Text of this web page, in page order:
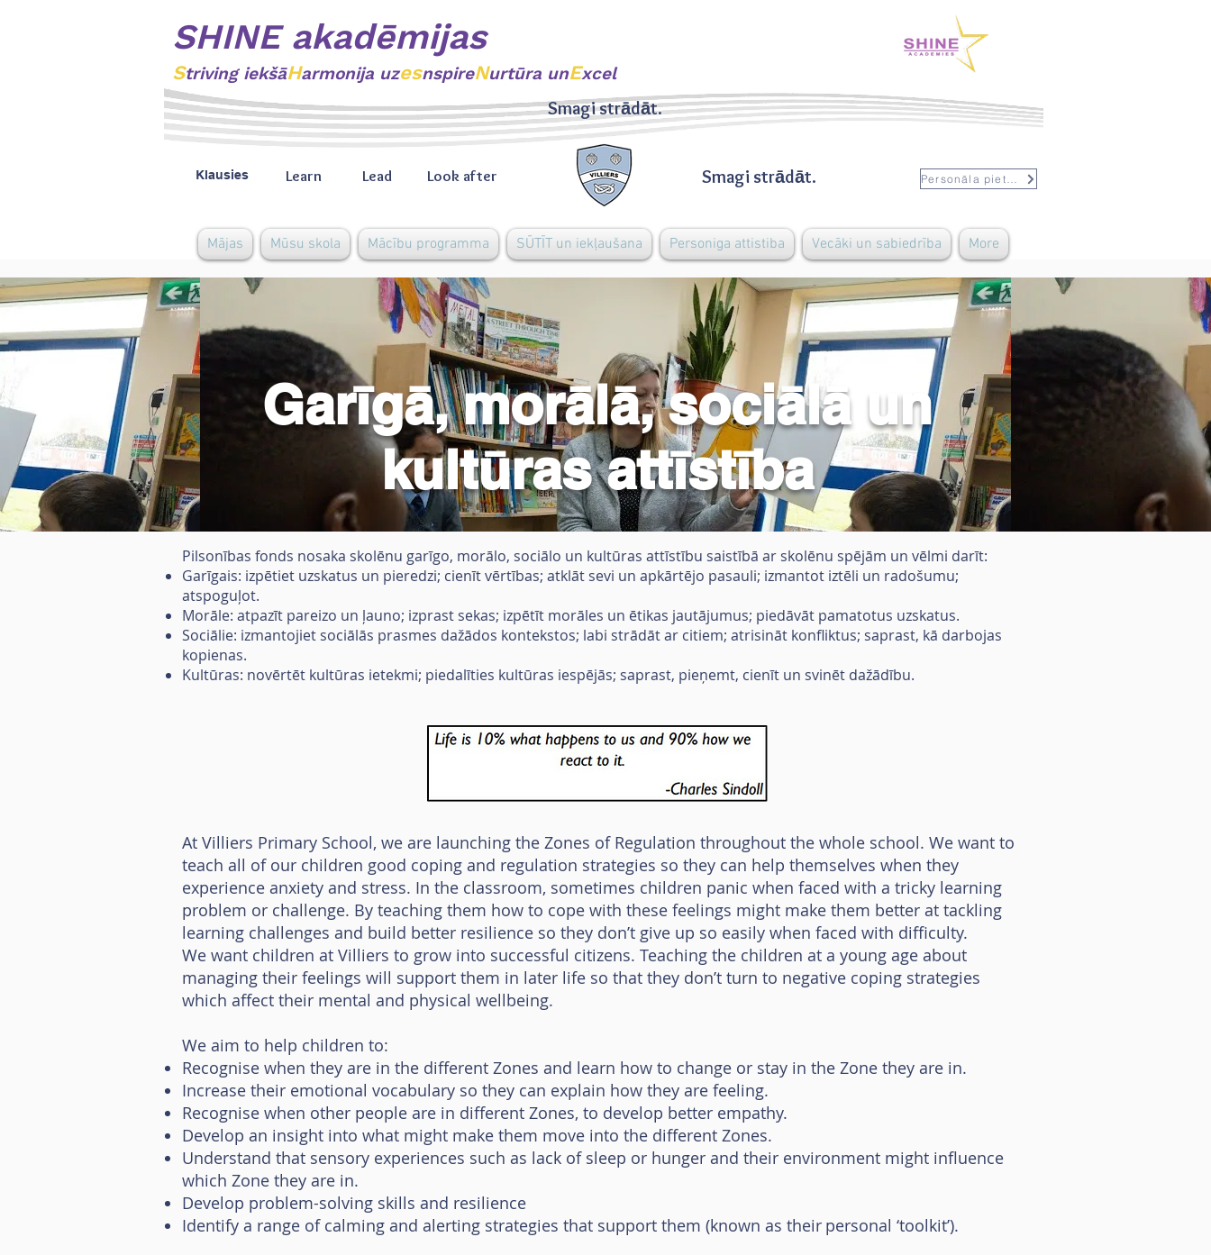
SHINE akadēmijas
Striving iekšāHarmonija uzesnspireNurtūra unExcel
Klausies Smagi strādāt.
Learn Lead Look after Personāla pieteikšanās
Smagi strādāt.
Mājas Mūsu skola Mācību programma SŪTĪT un iekļaušana Personiga attistiba Vecāki un sabiedrība More
Garīgā, morālā, sociālā un
kultūras attīstība
Pilsonības fonds nosaka skolēnu garīgo, morālo, sociālo un kultūras attīstību saistībā ar skolēnu spējām un vēlmi darīt:
Garīgais: izpētiet uzskatus un pieredzi; cienīt vērtības; atklāt sevi un apkārtējo pasauli; izmantot iztēli un radošumu;
atspoguļot.
Morāle: atpazīt pareizo un ļauno; izprast sekas; izpētīt morāles un ētikas jautājumus; piedāvāt pamatotus uzskatus.
Sociālie: izmantojiet sociālās prasmes dažādos kontekstos; labi strādāt ar citiem; atrisināt konfliktus; saprast, kā darbojas
kopienas.
Kultūras: novērtēt kultūras ietekmi; piedalīties kultūras iespējās; saprast, pieņemt, cienīt un svinēt dažādību.
At Villiers Primary School, we are launching the Zones of Regulation throughout the whole school. We want to
teach all of our children good coping and regulation strategies so they can help themselves when they
experience anxiety and stress. In the classroom, sometimes children panic when faced with a tricky learning
problem or challenge. By teaching them how to cope with these feelings might make them better at tackling
learning challenges and build better resilience so they don’t give up so easily when faced with difficulty.
We want children at Villiers to grow into successful citizens. Teaching the children at a young age about
managing their feelings will support them in later life so that they don’t turn to negative coping strategies
which affect their mental and physical wellbeing.
We aim to help children to:
Recognise when they are in the different Zones and learn how to change or stay in the Zone they are in.
Increase their emotional vocabulary so they can explain how they are feeling.
Recognise when other people are in different Zones, to develop better empathy.
Develop an insight into what might make them move into the different Zones.
Understand that sensory experiences such as lack of sleep or hunger and their environment might influence
which Zone they are in.
Develop problem-solving skills and resilience
Identify a range of calming and alerting strategies that support them (known as their personal ‘toolkit’).